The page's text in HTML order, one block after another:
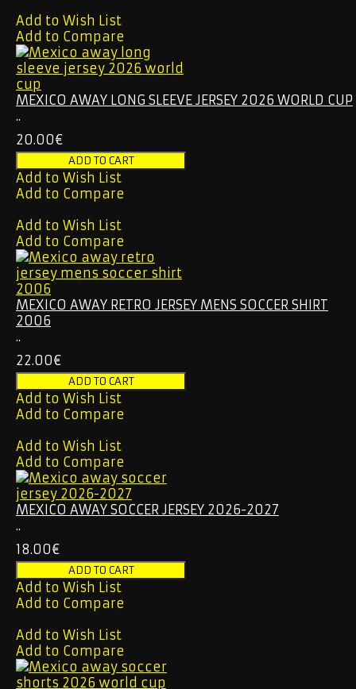
Add to Wish List
Add to Compare
MEXICO AWAY LONG SLEEVE JERSEY 2026 WORLD CUP
..
20.00€
Add to Wish List
Add to Compare
Add to Wish List
Add to Compare
MEXICO AWAY RETRO JERSEY MENS SOCCER SHIRT
2006
..
22.00€
Add to Wish List
Add to Compare
Add to Wish List
Add to Compare
MEXICO AWAY SOCCER JERSEY 2026-2027
..
18.00€
Add to Wish List
Add to Compare
Add to Wish List
Add to Compare